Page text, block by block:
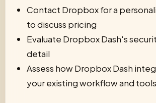
Contact Dropbox for a
to discuss pricing
Evaluate Dropbox Dash's
detail
Assess how Dropbox Dash
your existing workflow and tools